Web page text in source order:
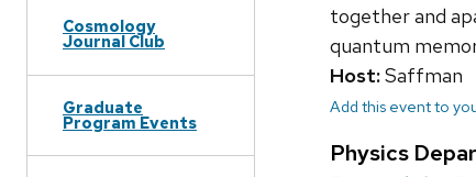
Cosmology
Journal Club
Graduate
Program Events
together and
quantum
Host:Saffman
Add this event to
Physics